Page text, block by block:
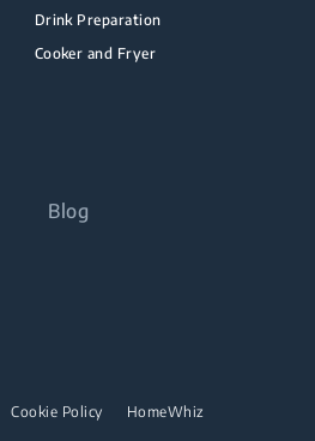
Drink Preparation
Cooker and Fryer
Blog
Cookie Policy HomeWhiz